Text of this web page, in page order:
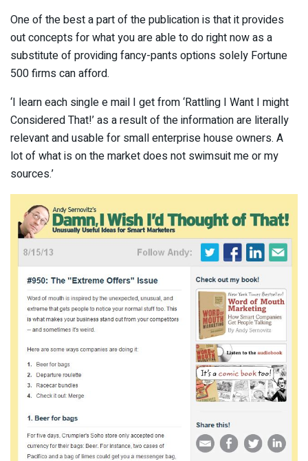
One of the best a part of the publication is that it provides
out concepts for what you are able to do right now as a
substitute of providing fancy-pants options solely Fortune
500 firms can afford.
‘I learn each single e mail I get from ‘Rattling I Want I might
Considered That!’ as a result of the information are literally
relevant and usable for small enterprise house owners. A
lot of what is on the market does not swimsuit me or my
sources.’